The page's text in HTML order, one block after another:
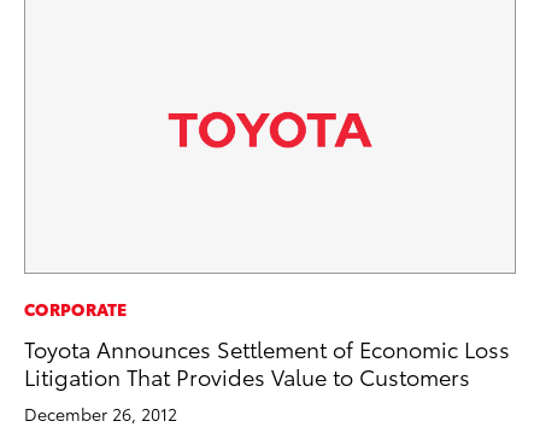
CORPORATE
Toyota Announces Settlement of Economic Loss
Litigation That Provides Value to Customers
December 26, 2012